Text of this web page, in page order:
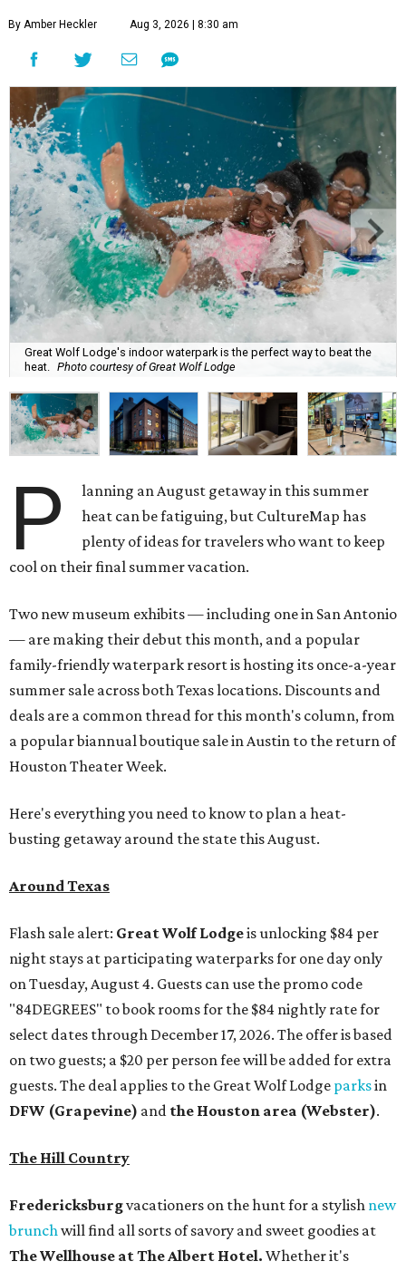
By Amber Heckler Aug 3, 2026 | 8:30 am
Great Wolf Lodge's indoor waterpark is the perfect way to beat the
heat.
Photo courtesy of Great Wolf Lodge
P
lanning an August getaway in this summer
heat can be fatiguing, but CultureMap has
plenty of ideas for travelers who want to keep
cool on their final summer vacation.
Two new museum exhibits — including one in San Antonio
— are making their debut this month, and a popular
family-friendly waterpark resort is hosting its once-a-year
summer sale across both Texas locations. Discounts and
deals are a common thread for this month's column, from
a popular biannual boutique sale in Austin to the return of
Houston Theater Week.
Here's everything you need to know to plan a heat-
busting getaway around the state this August.
Around Texas
Flash sale alert: Great Wolf Lodgeis unlocking $84 per
night stays at participating waterparks for one day only
on Tuesday, August 4. Guests can use the promo code
"84DEGREES" to book rooms for the $84 nightly rate for
select dates through December 17, 2026. The offer is based
on two guests; a $20 per person fee will be added for extra
guests. The deal applies to the Great Wolf Lodge parksin
DFW (Grapevine) and the Houston area (Webster).
The Hill Country
Fredericksburgvacationers on the hunt for a stylish new
brunchwill find all sorts of savory and sweet goodies at
The Wellhouse atThe Albert Hotel. Whether it's